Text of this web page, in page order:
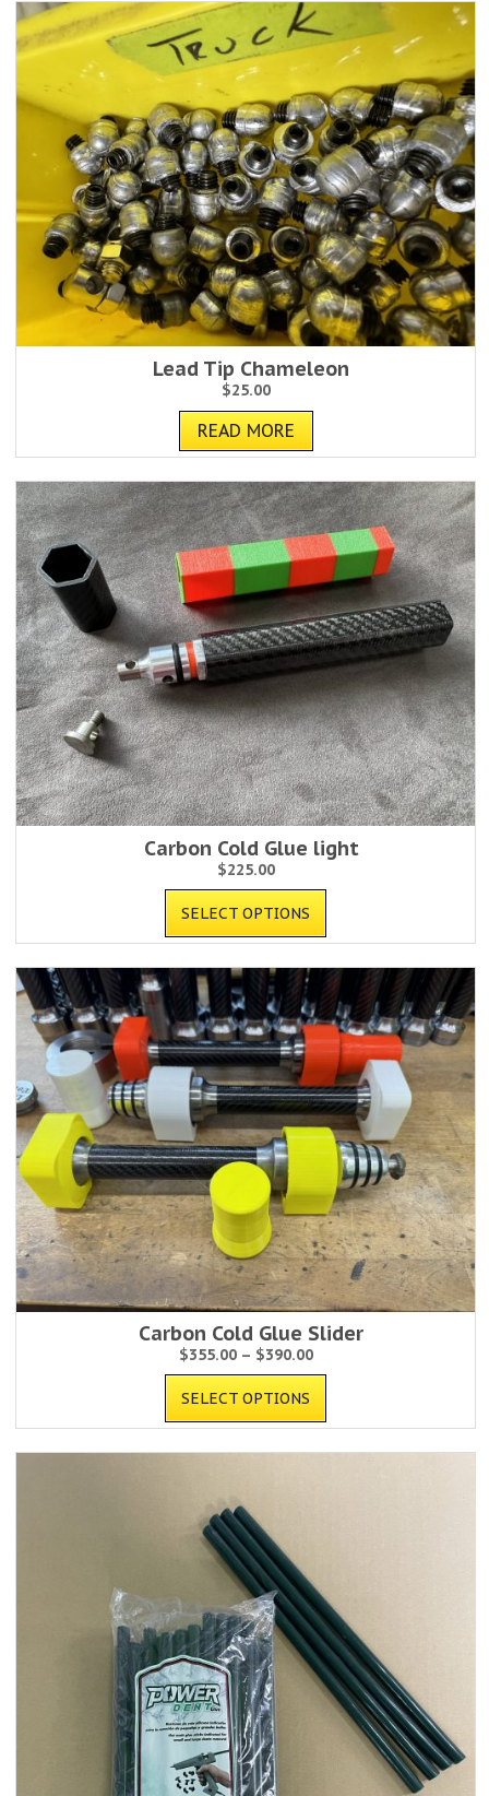
Lead Tip Chameleon
$25.00
READ MORE
Carbon Cold Glue light
$225.00
SELECT OPTIONS
Carbon Cold Glue Slider
$355.00– $390.00
SELECT OPTIONS